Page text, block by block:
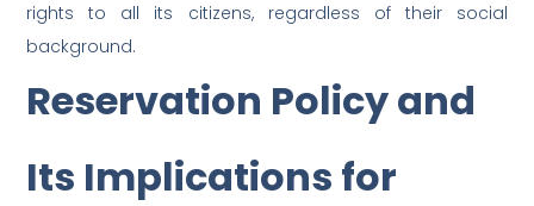
rights to all its citizens, regardless of their social
background.
Reservation Policy and
Its Implications for